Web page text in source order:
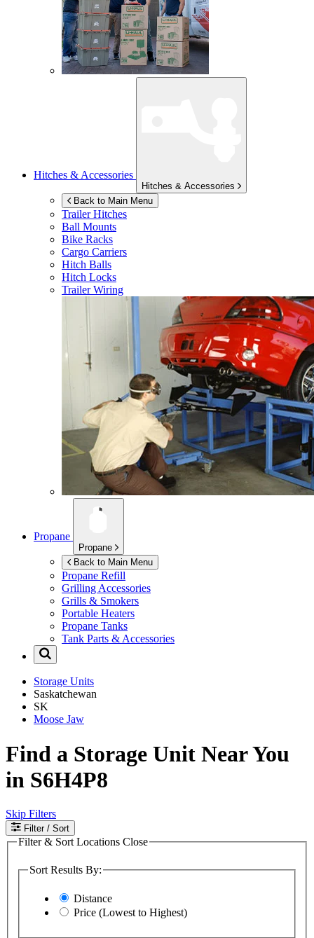
Hitches & Accessories
Hitches & Accessories
Back to Main Menu
Trailer Hitches
Ball Mounts
Bike Racks
Cargo Carriers
Hitch Balls
Hitch Locks
Trailer Wiring
Propane
Propane
Back to Main Menu
Propane Refill
Grilling Accessories
Grills & Smokers
Portable Heaters
Propane Tanks
Tank Parts & Accessories
Storage Units
Saskatchewan
SK
Moose Jaw
Find a Storage Unit Near You
in S6H4P8
Skip Filters
Filter / Sort
Filter & Sort Locations Close
Sort Results By:
Distance
Price (Lowest to Highest)